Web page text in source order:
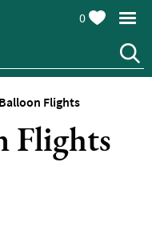
0
Flights
Flights